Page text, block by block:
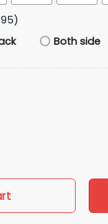
Both side
Hip Lock Shirt